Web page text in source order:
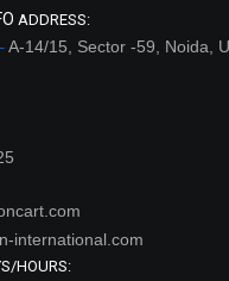
ADDRESS:
A-14/15, Sector -59, Noida,
international.com
HOURS: